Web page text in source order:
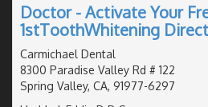
Doctor - Activate Your
1stToothWhitening
Carmichael Dental
8300 Paradise Valley Rd # 122
Spring Valley, CA, 91977-6297